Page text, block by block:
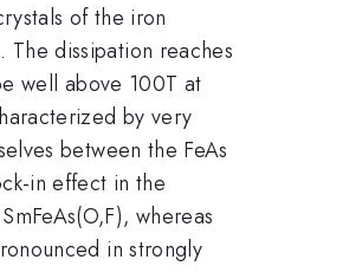
of the iron
dissipation reaches
well above 100T at
by very
between the FeAs
in effect in the
whereas
in strongly